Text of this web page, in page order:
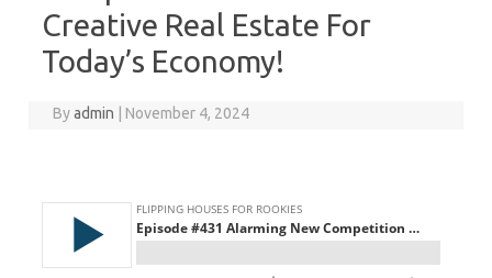
Creative Real Estate For
Today’s Economy!
Byadmin | November 4, 2024